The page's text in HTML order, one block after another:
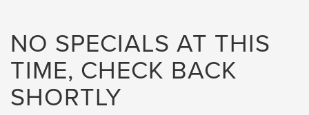
NO SPECIALS AT THIS
TIME, CHECK BACK
SHORTLY